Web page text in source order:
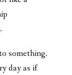
something.
day as if